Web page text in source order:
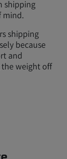
shipping
mind.
shipping
because
and
the weight off